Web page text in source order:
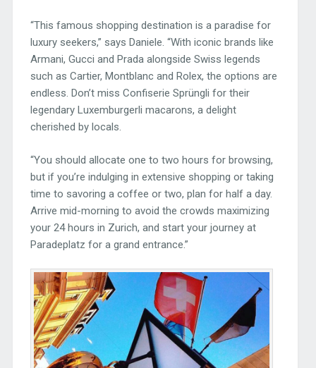
“This famous shopping destination is a paradise for
luxury seekers,” says Daniele. “With iconic brands like
Armani, Gucci and Prada alongside Swiss legends
such as Cartier, Montblanc and Rolex, the options are
endless. Don’t miss Confiserie Sprüngli for their
legendary Luxemburgerli macarons, a delight
cherished by locals.
“You should allocate one to two hours for browsing,
but if you’re indulging in extensive shopping or taking
time to savoring a coffee or two, plan for half a day.
Arrive mid-morning to avoid the crowds maximizing
your 24 hours in Zurich, and start your journey at
Paradeplatz for a grand entrance.”